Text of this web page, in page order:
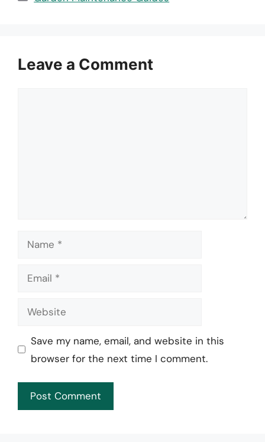
Leave a Comment
Name
Email
Website
Save my name, email, and website in this
browser for the next time I comment.